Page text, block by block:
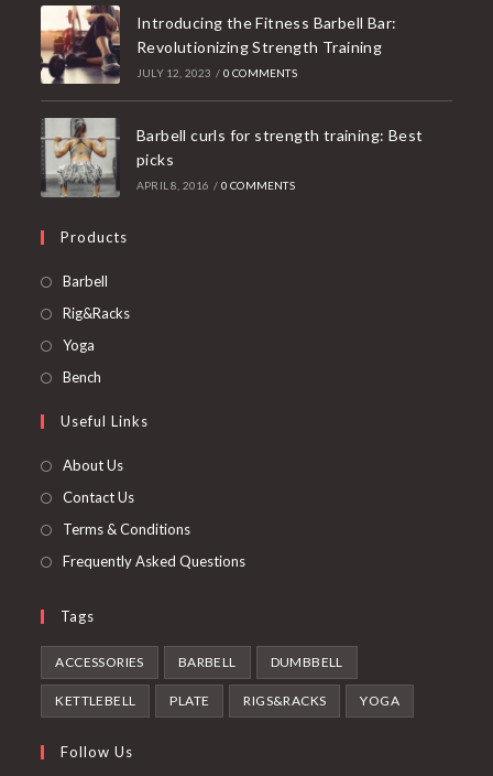
Introducing the Fitness Barbell Bar:
Revolutionizing Strength Training
JULY 12, 2023 / 0 COMMENTS
Barbell curls for strength training: Best
picks
APRIL 8, 2016 / 0 COMMENTS
Products
Barbell
in
Rig&RacksOpens
tab
Yoga
in
new
Bench
a
new
Useful Links
About Us
Contact Us
Terms & Conditions
Frequently Asked Questions
Tags
ACCESSORIES BARBELL DUMBBELL
KETTLEBELL PLATE RIGS&RACKS YOGA
Follow Us